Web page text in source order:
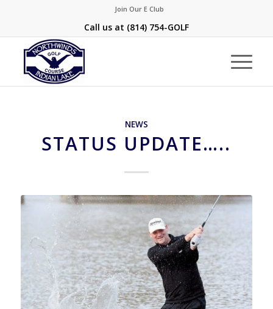
Join Our E Club
Call us at (814) 754-GOLF
NEWS
STATUS UPDATE…..